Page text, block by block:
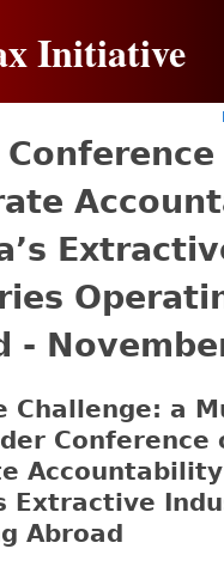
Initiative
-
Challenge: a
Conference
Extractive
Abroad